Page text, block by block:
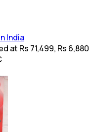
India
at Rs 71,499, Rs 6,880